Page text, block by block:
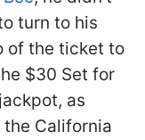
turn to his
of the ticket to
$30 Set for
as
California